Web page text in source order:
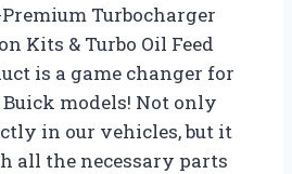
Turbocharger
Kits & Turbo Oil Feed
is a game changer for
models! Not only
in our vehicles, but it
all the necessary parts